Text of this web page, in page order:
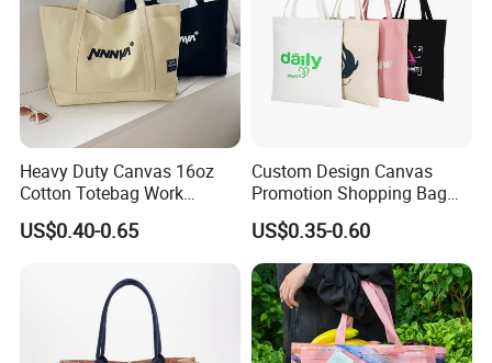
Heavy Duty Canvas 16oz
Cotton Totebag Work
Promotional Bag
US$0.40-0.65
Custom Design Canvas
Promotion Shopping Bag
for Advertising
US$0.35-0.60